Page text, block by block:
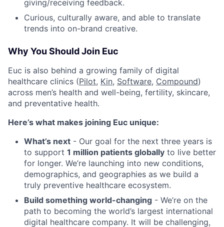
giving/receiving feedback.
Curious, culturally aware, and able to translate
trends into on-brand creative.
Why You Should Join Euc
Euc is also behind a growing family of digital
healthcare clinics (Pilot, Kin, Software, Compound)
across men’s health and well-being, fertility, skincare,
and preventative health.
Here’s what makes joining Euc unique:
What’s next - Our goal for the next three years is
to support 1 million patients globally to live better
for longer. We’re launching into new conditions,
demographics, and geographies as we build a
truly preventive healthcare ecosystem.
Build something world-changing - We’re on the
path to becoming the world’s largest international
digital healthcare company. It will be challenging,